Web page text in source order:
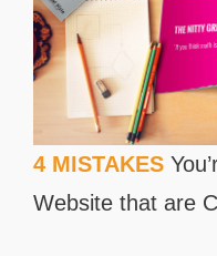
4 MISTAKES
Website that are